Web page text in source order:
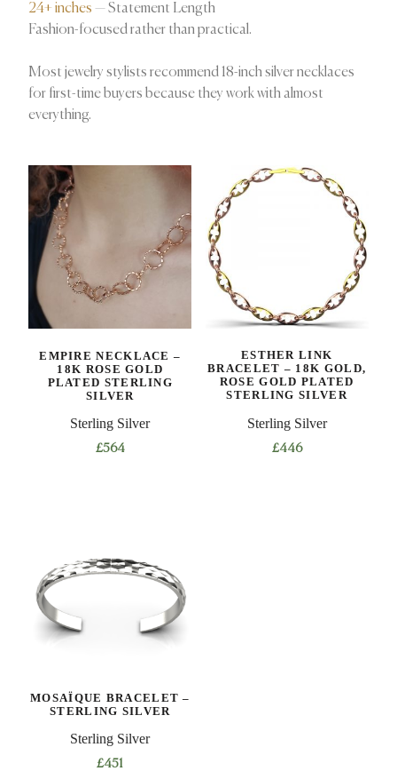
24+ inches — Statement Length
Fashion-focused rather than practical.
Most jewelry stylists recommend 18-inch silver necklaces
for first-time buyers because they work with almost
everything.
EMPIRE NECKLACE –
18K ROSE GOLD
PLATED STERLING
SILVER
Sterling Silver
£564
ESTHER LINK
BRACELET – 18K GOLD,
ROSE GOLD PLATED
STERLING SILVER
Sterling Silver
£446
MOSAÏQUE BRACELET –
STERLING SILVER
Sterling Silver
£451